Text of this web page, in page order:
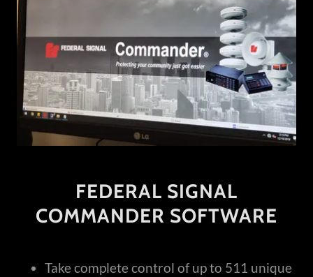
FEDERAL SIGNAL
COMMANDER SOFTWARE
Take complete control of up to 511 unique